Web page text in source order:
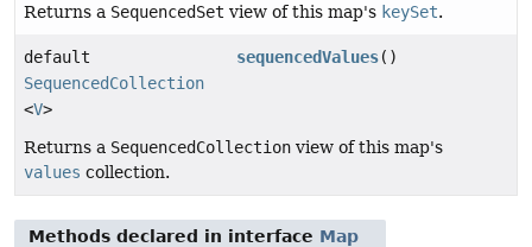
Returns a SequencedSet view of this map's keySet.
default
SequencedCollection
<V>
sequencedValues()
Returns a SequencedCollection view of this map's
values collection.
Methods declared in interface Map